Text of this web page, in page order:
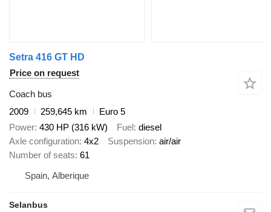
Setra 416 GT HD
Price on request
Coach bus
2009
259,645 km
Euro 5
Power 430 HP (316 kW) Fuel diesel
Axle configuration 4x2 Suspension air/air
Number of seats 61
Spain, Alberique
Selanbus